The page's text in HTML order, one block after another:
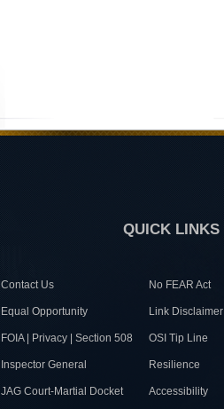
QUICK LINKS
Contact Us No FEAR Act
Equal Opportunity Link Disclaimer
FOIA | Privacy | Section 508 OSI Tip Line
Inspector General Resilience
JAG Court-Martial Docket Accessibility